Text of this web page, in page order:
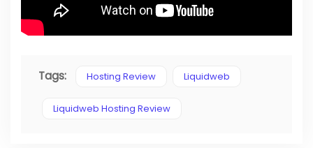
Tags: Hosting Review Liquidweb
Liquidweb Hosting Review